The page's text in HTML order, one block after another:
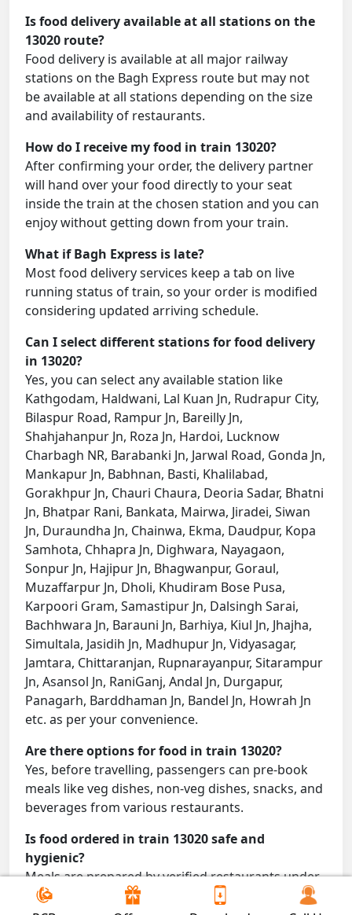
Is food delivery available at all stations on the
13020 route?
Food delivery is available at all major railway
stations on the Bagh Express route but may not
be available at all stations depending on the size
and availability of restaurants.
How do I receive my food in train 13020?
After confirming your order, the delivery partner
will hand over your food directly to your seat
inside the train at the chosen station and you can
enjoy without getting down from your train.
What if Bagh Express is late?
Most food delivery services keep a tab on live
running status of train, so your order is modified
considering updated arriving schedule.
Can I select different stations for food delivery
in 13020?
Yes, you can select any available station like
Kathgodam, Haldwani, Lal Kuan Jn, Rudrapur City,
Bilaspur Road, Rampur Jn, Bareilly Jn,
Shahjahanpur Jn, Roza Jn, Hardoi, Lucknow
Charbagh NR, Barabanki Jn, Jarwal Road, Gonda Jn,
Mankapur Jn, Babhnan, Basti, Khalilabad,
Gorakhpur Jn, Chauri Chaura, Deoria Sadar, Bhatni
Jn, Bhatpar Rani, Bankata, Mairwa, Jiradei, Siwan
Jn, Duraundha Jn, Chainwa, Ekma, Daudpur, Kopa
Samhota, Chhapra Jn, Dighwara, Nayagaon,
Sonpur Jn, Hajipur Jn, Bhagwanpur, Goraul,
Muzaffarpur Jn, Dholi, Khudiram Bose Pusa,
Karpoori Gram, Samastipur Jn, Dalsingh Sarai,
Bachhwara Jn, Barauni Jn, Barhiya, Kiul Jn, Jhajha,
Simultala, Jasidih Jn, Madhupur Jn, Vidyasagar,
Jamtara, Chittaranjan, Rupnarayanpur, Sitarampur
Jn, Asansol Jn, RaniGanj, Andal Jn, Durgapur,
Panagarh, Barddhaman Jn, Bandel Jn, Howrah Jn
etc. as per your convenience.
Are there options for food in train 13020?
Yes, before travelling, passengers can pre-book
meals like veg dishes, non-veg dishes, snacks, and
beverages from various restaurants.
Is food ordered in train 13020 safe and
hygienic?
Meals are prepared by verified restaurants under
proper conditions and delivered directly to your